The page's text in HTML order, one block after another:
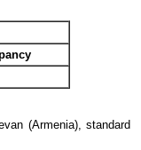
(Armenia), standard